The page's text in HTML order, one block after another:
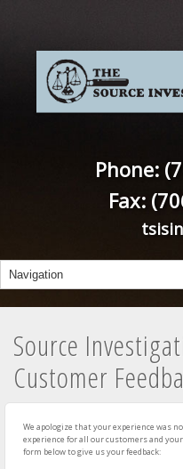
Phone:
Fax:
Source
Customer
We apologize that your experience was
experience for all our customers and
form below to give us your feedback: